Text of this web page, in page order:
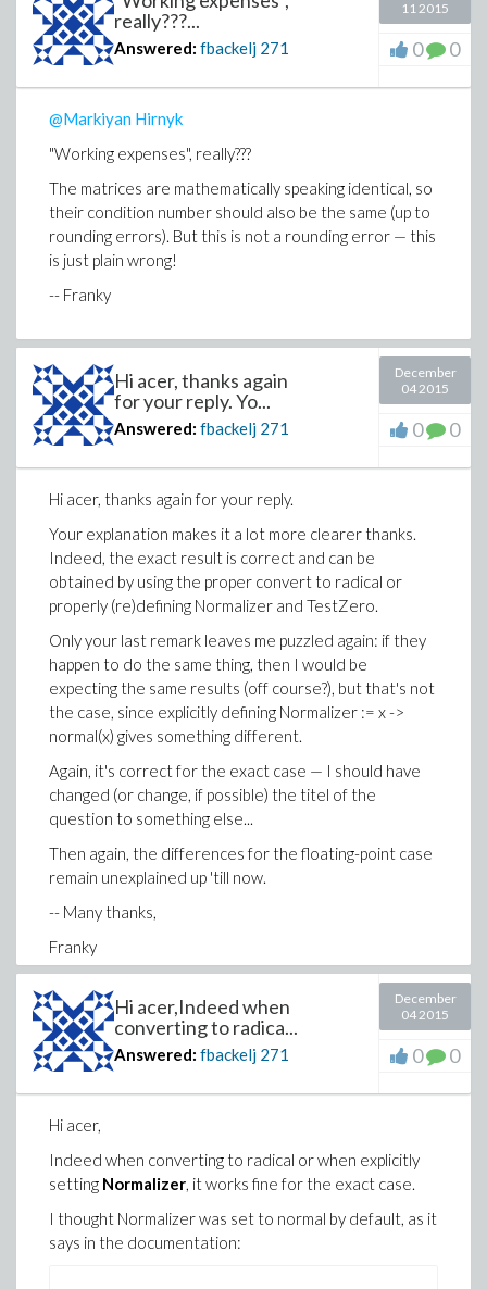
really???...
Answered: fbackelj 271
11 2015
0 0
@Markiyan Hirnyk
"Working expenses", really???
The matrices are mathematically speaking identical, so
their condition number should also be the same (up to
rounding errors). But this is not a rounding error — this
is just plain wrong!
-- Franky
Hi acer, thanks again
for your reply. Yo...
Answered: fbackelj 271
December
04 2015
0 0
Hi acer, thanks again for your reply.
Your explanation makes it a lot more clearer thanks.
Indeed, the exact result is correct and can be
obtained by using the proper convert to radical or
properly (re)defining Normalizer and TestZero.
Only your last remark leaves me puzzled again: if they
happen to do the same thing, then I would be
expecting the same results (off course?), but that's not
the case, since explicitly defining Normalizer := x ->
normal(x) gives something different.
Again, it's correct for the exact case — I should have
changed (or change, if possible) the titel of the
question to something else...
Then again, the differences for the floating-point case
remain unexplained up 'till now.
-- Many thanks,
Franky
Hi acer,Indeed when
converting to radica...
Answered: fbackelj 271
December
04 2015
0 0
Hi acer,
Indeed when converting to radical or when explicitly
setting Normalizer, it works fine for the exact case.
I thought Normalizer was set to normal by default, as it
says in the documentation: